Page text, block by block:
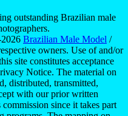
outstanding Brazilian male
Brazilian Male Model /
owners. Use of and/or
site constitutes acceptance
Notice. The material on
distributed, transmitted,
with our prior written
since it takes part